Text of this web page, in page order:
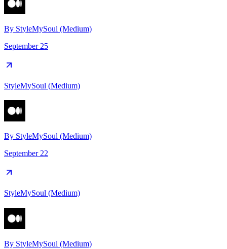
By StyleMySoul (Medium)
September 25
StyleMySoul (Medium)
By StyleMySoul (Medium)
September 22
StyleMySoul (Medium)
By StyleMySoul (Medium)